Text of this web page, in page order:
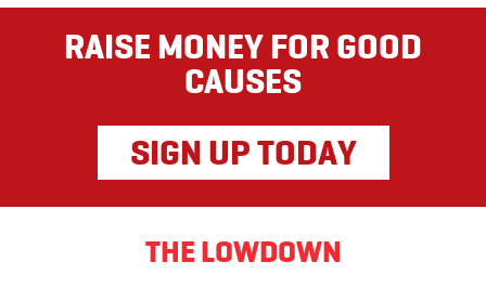
RAISE MONEY FOR GOOD
CAUSES
SIGN UP TODAY
THE LOWDOWN